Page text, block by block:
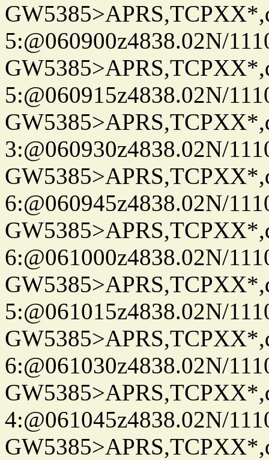
5:@060900z4838.02N/
5:@060915z4838.02N/
3:@060930z4838.02N/
6:@060945z4838.02N/
6:@061000z4838.02N/
5:@061015z4838.02N/
6:@061030z4838.02N/
4:@061045z4838.02N/